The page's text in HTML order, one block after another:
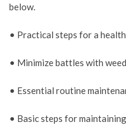
below.
• Practical steps for a
• Minimize battles with
• Essential routine
• Basic steps for